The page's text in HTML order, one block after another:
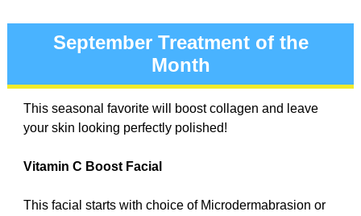
September Treatment of the
Month
This seasonal favorite will boost collagen and leave
your skin looking perfectly polished!
Vitamin C Boost Facial
This facial starts with choice of Microdermabrasion or